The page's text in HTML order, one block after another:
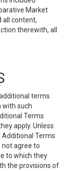
Market
all content,
therewith, all
terms
with such
Terms
apply. Unless
Additional Terms
agree to
to which they
the provisions of